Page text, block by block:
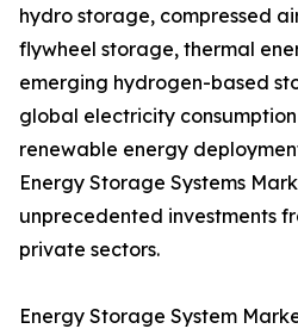
hydro storage, compressed
flywheel storage, thermal
emerging hydrogen-based
global electricity
renewable energy
Energy Storage Systems
unprecedented investments
private sectors.
Energy Storage System